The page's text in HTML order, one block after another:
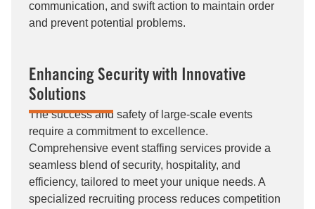
communication, and swift action to maintain order
and prevent potential problems.
Enhancing Security with Innovative
Solutions
The success and safety of large-scale events
require a commitment to excellence.
Comprehensive event staffing services provide a
seamless blend of security, hospitality, and
efficiency, tailored to meet your unique needs. A
specialized recruiting process reduces competition